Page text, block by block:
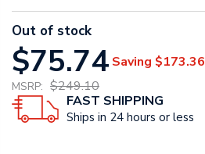
Out of stock
$75.74 Saving $173.36
MSRP: $249.10
FAST SHIPPING
Ships in 24 hours or less